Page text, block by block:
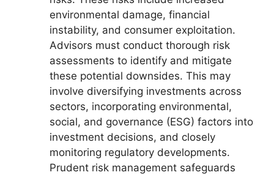
environmental damage, financial
instability, and consumer exploitation.
Advisors must conduct thorough risk
assessments to identify and mitigate
these potential downsides. This may
involve diversifying investments across
sectors, incorporating environmental,
social, and governance (ESG) factors into
investment decisions, and closely
monitoring regulatory developments.
Prudent risk management safeguards